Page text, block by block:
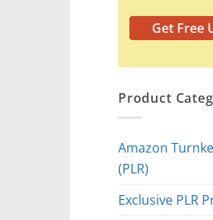
Get Free
Product
Amazon
(PLR)
Exclusive PLR